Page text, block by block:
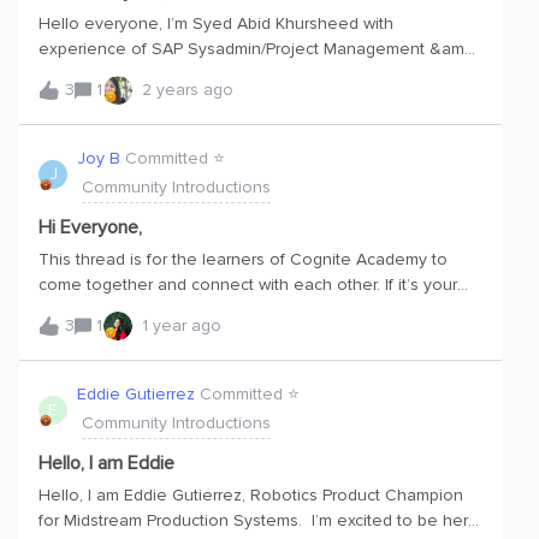
Hello everyone, I’m Syed Abid Khursheed with
experience of SAP Sysadmin/Project Management &amp;
Solution Architecture background. Recently completed
Post graduate programs Cybersecurity and data analytics.
New to Cognite, looking forward to learn about CDF.
3 1 2 years ago
J
Joy B Committed ⭐️
Community Introductions
Hi Everyone,
This thread is for the learners of Cognite Academy to
come together and connect with each other. If it’s your
first time here, please take moment to introduce yourself!
Tell us about your working role, what your learning goals
are, and what you hope to get out of joining the
community. Hello Joy here,i am Ex SLB Production
Optimization Engineer currently working for IPCOS as an
Digital Oilfield Consultant. I currently develop Data Based
Production Survillance solutions for an Oil and Gas Major.
Shut In Detection. Productivity Index Prediction and
Advanced PTA analysis are some of the solution i have
3 1 1 year ago
E
Eddie Gutierrez Committed ⭐️
Community Introductions
Hello, I am Eddie
Hello, I am Eddie Gutierrez, Robotics Product Champion
for Midstream Production Systems. I’m excited to be here